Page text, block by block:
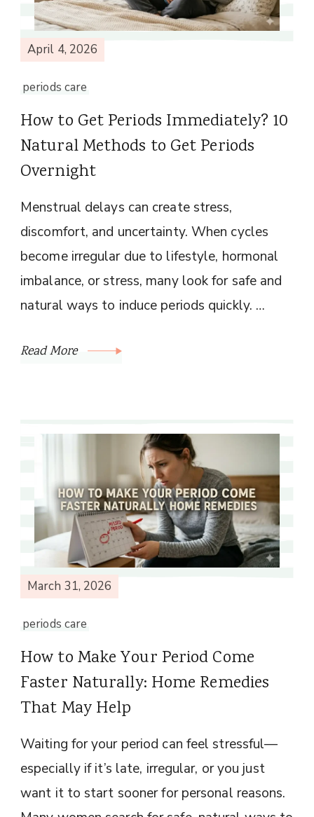
April 4, 2026
periods care
How to Get Periods Immediately? 10
Natural Methods to Get Periods
Overnight
Menstrual delays can create stress,
discomfort, and uncertainty. When cycles
become irregular due to lifestyle, hormonal
imbalance, or stress, many look for safe and
natural ways to induce periods quickly. …
Read More
March 31, 2026
periods care
How to Make Your Period Come
Faster Naturally: Home Remedies
That May Help
Waiting for your period can feel stressful—
especially if it’s late, irregular, or you just
want it to start sooner for personal reasons.